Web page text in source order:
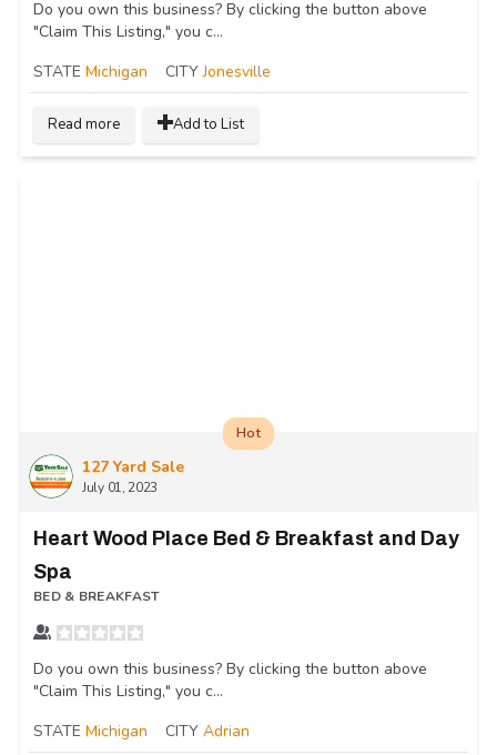
Do you own this business? By clicking the button above
"Claim This Listing," you c...
STATE Michigan CITY Jonesville
Read more Add to List
127 Yard Sale
July 01, 2023
Hot
Heart Wood Place Bed & Breakfast and Day
Spa
BED & BREAKFAST
Do you own this business? By clicking the button above
"Claim This Listing," you c...
STATE Michigan CITY Adrian